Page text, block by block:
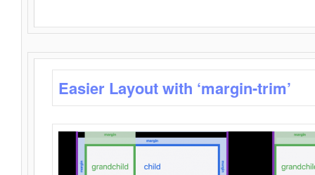
Easier Layout with ‘margin-trim’